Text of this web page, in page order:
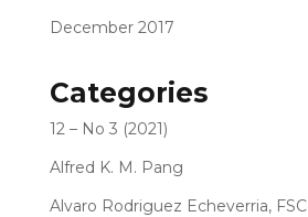
December 2017
Categories
12 – No 3 (2021)
Alfred K. M. Pang
Alvaro Rodriguez Echeverria, FSC